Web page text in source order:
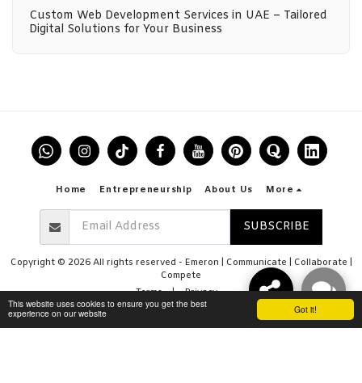
Got it!
This website uses cookies to ensure you get the best
experience on our website
Custom Web Development Services in UAE – Tailored
Digital Solutions for Your Business
Home Entrepreneurship About Us More
SUBSCRIBE
Copyright © 2026 All rights reserved - Emeron | Communicate | Collaborate |
Compete
Terms|Privacy